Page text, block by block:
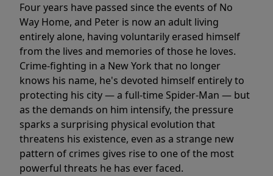
Four years have passed since the events of No
Way Home, and Peter is now an adult living
entirely alone, having voluntarily erased himself
from the lives and memories of those he loves.
Crime-fighting in a New York that no longer
knows his name, he's devoted himself entirely to
protecting his city — a full-time Spider-Man — but
as the demands on him intensify, the pressure
sparks a surprising physical evolution that
threatens his existence, even as a strange new
pattern of crimes gives rise to one of the most
powerful threats he has ever faced.